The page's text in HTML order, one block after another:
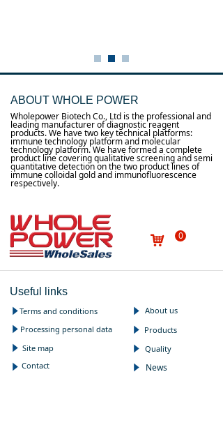
ABOUT WHOLE POWER
Wholepower Biotech Co., Ltd is the professional and
leading manufacturer of diagnostic reagent
products. We have two key technical platforms:
immune technology platform and molecular
technology platform. We have formed a complete
product line covering qualitative screening and semi
quantitative detection on the two product lines of
immune colloidal gold and immunofluorescence
respectively.
낙 0
념
념
념
념
념
념
념
념
Useful links
Terms and conditions
Processing personal data
Site map
Contact
About us
Products
Quality
News